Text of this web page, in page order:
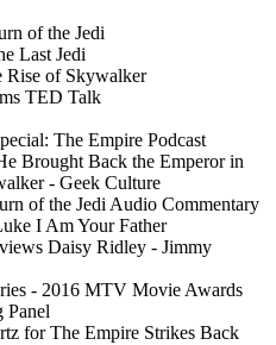
of the Jedi
Last Jedi
Rise of Skywalker
TED Talk
The Empire Podcast
Brought Back the Emperor in
- Geek Culture
of the Jedi Audio Commentary
I Am Your Father
Daisy Ridley - Jimmy
- 2016 MTV Movie Awards
Panel
for The Empire Strikes Back